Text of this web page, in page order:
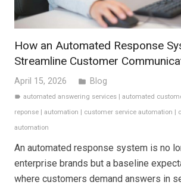
How an Automated Response
Streamline Customer
April 15, 2026 folder Blog
label automated answering services |automated
reponse | automation | customer service automation |
automation
An automated response system is no
enterprise brands but a baseline
where customers demand answers in